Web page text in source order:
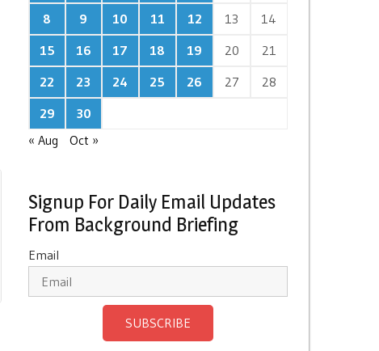
8
9 10 11 12 13
14
15
16 17 18 19 20
21
22
23 24 25 26 27
28
29
30
« Aug
Oct »
Signup For Daily Email Updates
From Background Briefing
Email
SUBSCRIBE